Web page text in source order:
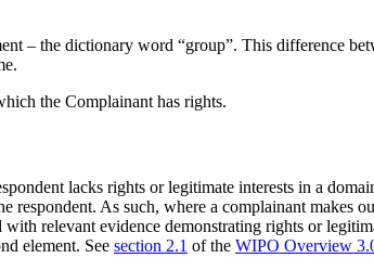
– the dictionary word “group”. This difference
the Complainant has rights.
lacks rights or legitimate interests in a
As such, where a complainant makes
relevant evidence demonstrating rights or
element. See section 2.1 of the WIPO Overview